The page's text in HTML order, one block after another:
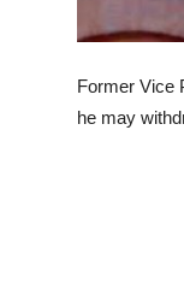
Former Vice
he may